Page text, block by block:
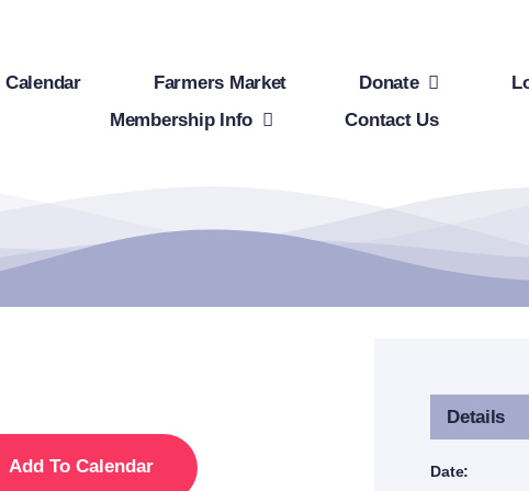
Calendar Farmers Market Donate
Membership Info
Contact Us
Add To Calendar
Details
Date: